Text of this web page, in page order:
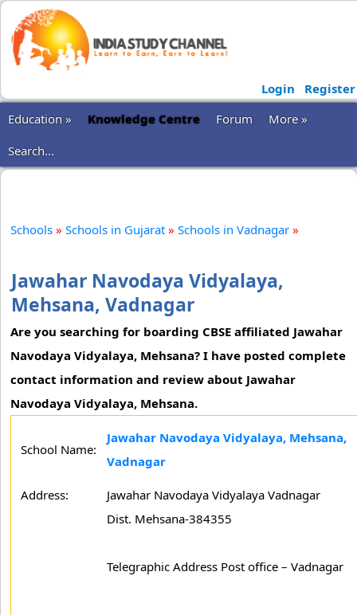
Login
Register
Education »
Knowledge Centre Forum
More »
Search...
Schools » Schools in Gujarat » Schools in Vadnagar »
Jawahar Navodaya Vidyalaya,
Mehsana, Vadnagar
Are you searching for boarding CBSE affiliated Jawahar
Navodaya Vidyalaya, Mehsana? I have posted complete
contact information and review about Jawahar
Navodaya Vidyalaya, Mehsana.
School Name:
Jawahar Navodaya Vidyalaya, Mehsana,
Vadnagar
Address:
Jawahar Navodaya Vidyalaya Vadnagar
Dist. Mehsana-384355
Telegraphic Address Post office – Vadnagar